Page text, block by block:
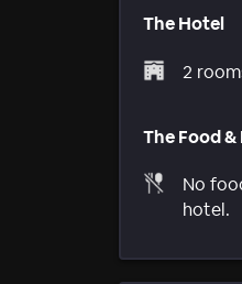
The Hotel
2
The Food
No
hotel.